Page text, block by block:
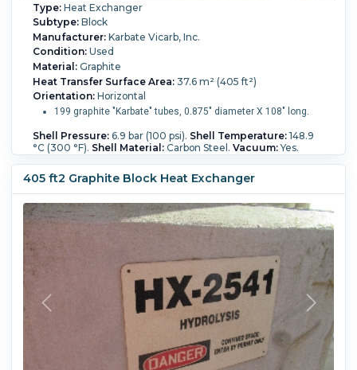
Type:Heat Exchanger
Subtype:Block
Manufacturer:Karbate Vicarb, Inc.
Condition:Used
Material:Graphite
Heat Transfer Surface Area:37.6 m² (405 ft²)
Orientation:Horizontal
199 graphite "Karbate" tubes, 0.875" diameter X 108" long.
Shell Pressure:6.9 bar (100 psi). Shell Temperature:148.9
°C (300 °F). Shell Material:Carbon Steel. Vacuum:Yes.
Nozzle Schedule:
(3) 6" 150# ANSI; (2) 3" 150# ANSI.
Block Type:Karbate.Process Pressure: 3.4 bar (50 psi).
Process Temperature:148.9 °C (300 °F).
405 ft2 Graphite Block Heat Exchanger